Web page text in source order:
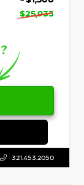
$25,933
321.453.2050